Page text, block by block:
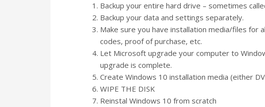
Backup your entire hard drive – sometimes
Backup your data and settings separately.
Make sure you have installation media/files for
codes, proof of purchase, etc.
Let Microsoft upgrade your computer to
upgrade is complete.
Create Windows 10 installation media (either
WIPE THE DISK
Reinstal Windows 10 from scratch